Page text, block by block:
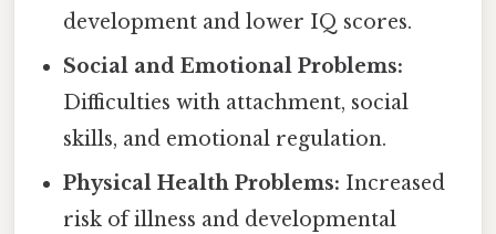
development and lower IQ scores.
Social and Emotional Problems:
Difficulties with attachment, social
skills, and emotional regulation.
Physical Health Problems: Increased
risk of illness and developmental